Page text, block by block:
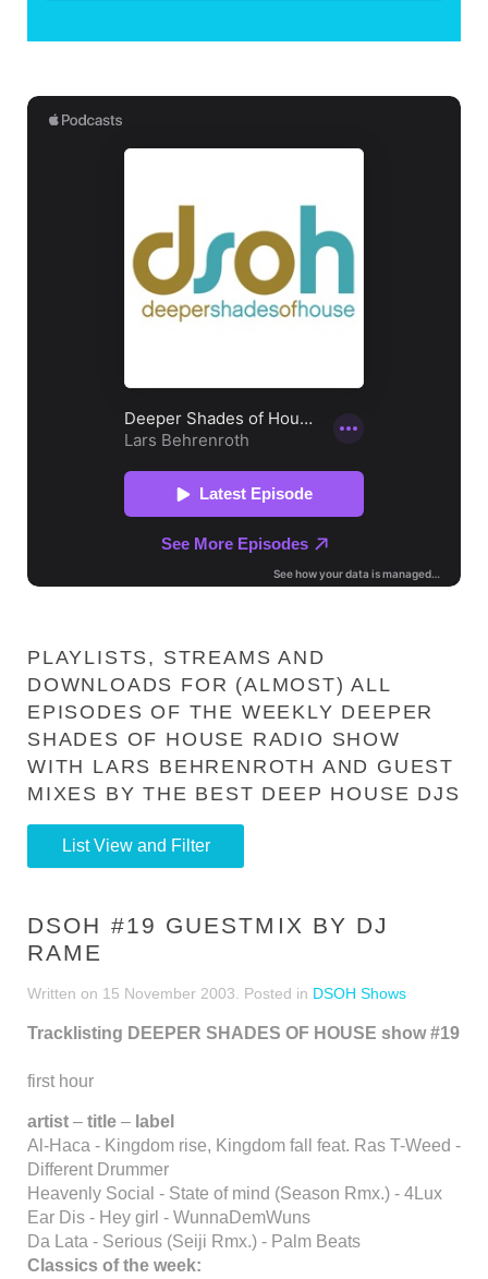
PLAYLISTS, STREAMS AND
DOWNLOADS FOR (ALMOST) ALL
EPISODES OF THE WEEKLY DEEPER
SHADES OF HOUSE RADIO SHOW
WITH LARS BEHRENROTH AND GUEST
MIXES BY THE BEST DEEP HOUSE DJS
List View and Filter
DSOH #19 GUESTMIX BY DJ
RAME
Written on 15 November 2003 . Posted in DSOH Shows
Tracklisting DEEPER SHADES OF HOUSE show #19
first hour
artist – title – label
Al-Haca - Kingdom rise, Kingdom fall feat. Ras T-Weed -
Different Drummer
Heavenly Social - State of mind (Season Rmx.) - 4Lux
Ear Dis - Hey girl - WunnaDemWuns
Da Lata - Serious (Seiji Rmx.) - Palm Beats
Classics of the week: